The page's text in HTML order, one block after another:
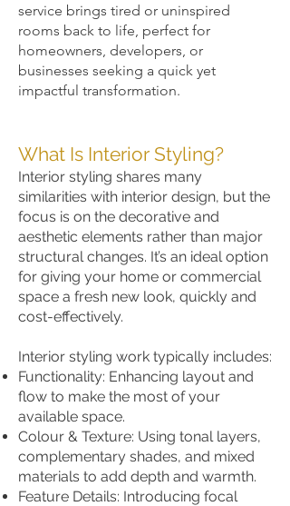
service brings tired or uninspired
rooms back to life, perfect for
homeowners, developers, or
businesses seeking a quick yet
impactful transformation.
What Is Interior Styling?
Interior styling shares many
similarities with interior design, but the
focus is on the decorative and
aesthetic elements rather than major
structural changes. It’s an ideal option
for giving your home or commercial
space a fresh new look, quickly and
cost-effectively.
Interior styling work typically includes:
Functionality: Enhancing layout and
flow to make the most of your
available space.
Colour & Texture: Using tonal layers,
complementary shades, and mixed
materials to add depth and warmth.
Feature Details: Introducing focal